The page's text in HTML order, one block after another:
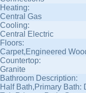
Heating:
Central Gas
Cooling:
Central Electric
Floors:
Carpet,Engineered
Countertop:
Granite
Bathroom Description:
Half Bath,Primary Bath: